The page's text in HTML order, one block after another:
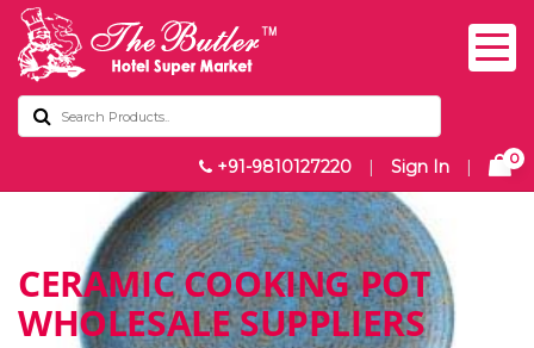
+91-9810127220 | Sign In | 0
CERAMIC COOKING POT
WHOLESALE SUPPLIERS